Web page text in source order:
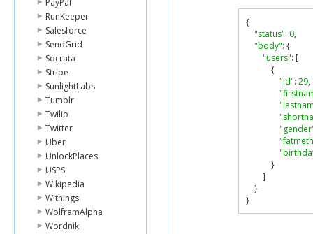
PayPal
RunKeeper
Salesforce
SendGrid
Socrata
Stripe
SunlightLabs
Tumblr
Twilio
Twitter
Uber
UnlockPlaces
USPS
Wikipedia
Withings
WolframAlpha
Wordnik
{
"status": 0,
"body": {
"users": [
{
"id": 29,
}
]
}
}